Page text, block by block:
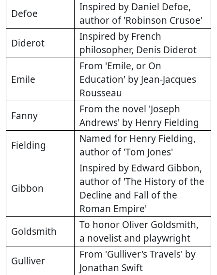
Defoe
Inspired by Daniel Defoe,
author of 'Robinson Crusoe'
Diderot
Inspired by French
philosopher, Denis Diderot
Emile
From 'Emile, or On
Education' by Jean-Jacques
Rousseau
Fanny
From the novel 'Joseph
Andrews' by Henry Fielding
Fielding
Named for Henry Fielding,
author of 'Tom Jones'
Gibbon
Inspired by Edward Gibbon,
author of 'The History of the
Decline and Fall of the
Roman Empire'
Goldsmith
To honor Oliver Goldsmith,
a novelist and playwright
Gulliver
From 'Gulliver's Travels' by
Jonathan Swift